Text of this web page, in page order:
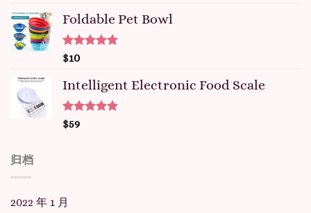
Foldable Pet Bowl
Rated
$10
Intelligent Electronic Food Scale
Rated
$59
归档
2022 年 1 月